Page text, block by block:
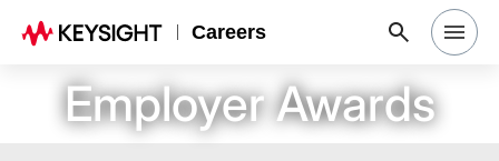
Careers
Search Jobs
Employer Awards